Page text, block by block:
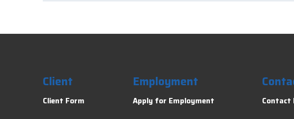
Client
Client Form
Employment
Apply for Employment